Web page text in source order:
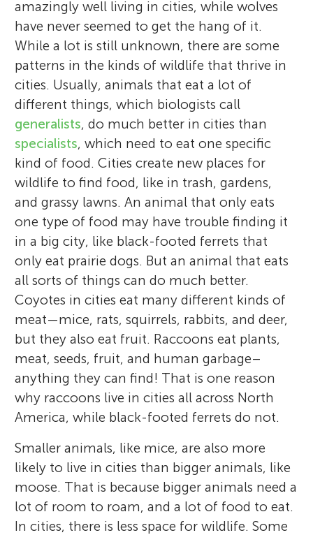
amazingly well living in cities, while wolves
have never seemed to get the hang of it.
While a lot is still unknown, there are some
patterns in the kinds of wildlife that thrive in
cities. Usually, animals that eat a lot of
different things, which biologists call
generalists, do much better in cities than
specialists, which need to eat one specific
kind of food. Cities create new places for
wildlife to find food, like in trash, gardens,
and grassy lawns. An animal that only eats
one type of food may have trouble finding it
in a big city, like black-footed ferrets that
only eat prairie dogs. But an animal that eats
all sorts of things can do much better.
Coyotes in cities eat many different kinds of
meat—mice, rats, squirrels, rabbits, and deer,
but they also eat fruit. Raccoons eat plants,
meat, seeds, fruit, and human garbage–
anything they can find! That is one reason
why raccoons live in cities all across North
America, while black-footed ferrets do not.
Smaller animals, like mice, are also more
likely to live in cities than bigger animals, like
moose. That is because bigger animals need a
lot of room to roam, and a lot of food to eat.
In cities, there is less space for wildlife. Some